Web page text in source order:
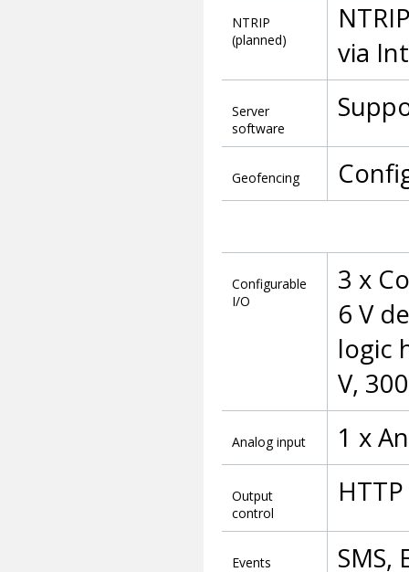
NTRIP
(planned)
via
Server
software
Geofencing
Configurable
I/O
3 x
6 V
logic
V,
Analog input 1 x
Output
control
Events SMS,